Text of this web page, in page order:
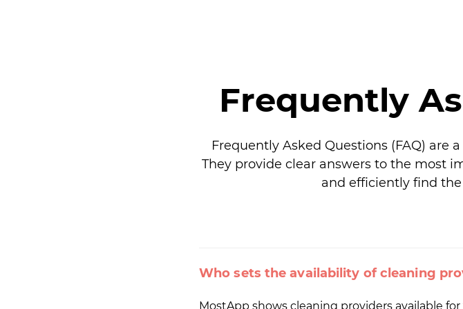
Frequently
Frequently Asked Questions (FAQ) are
They provide clear answers to the most
and efficiently find
Who sets the availability of cleaning
MostApp shows cleaning providers available